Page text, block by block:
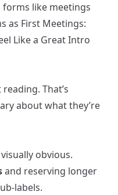
like meetings
as First Meetings:
Like a Great Intro
That’s
about what they’re
visually obvious.
and reserving longer